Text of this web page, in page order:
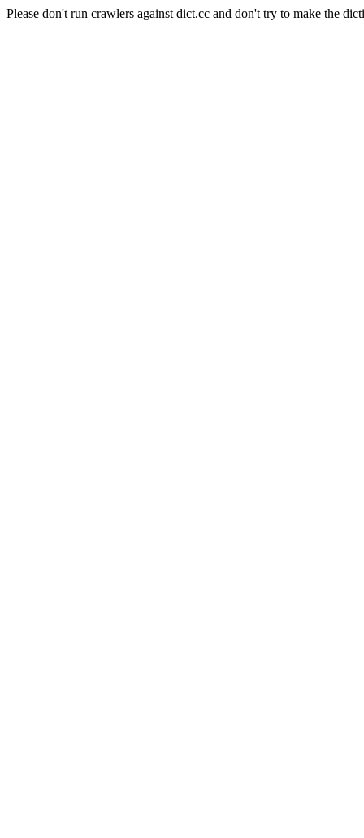
Please don't run crawlers against dict.cc and don't try to make the